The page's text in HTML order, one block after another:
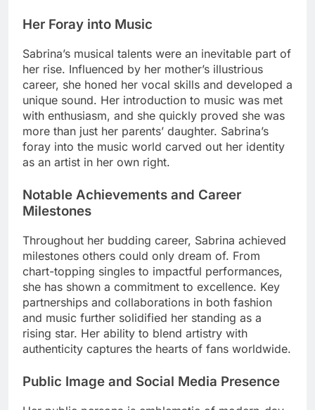
Her Foray into Music
Sabrina’s musical talents were an inevitable part of
her rise. Influenced by her mother’s illustrious
career, she honed her vocal skills and developed a
unique sound. Her introduction to music was met
with enthusiasm, and she quickly proved she was
more than just her parents’ daughter. Sabrina’s
foray into the music world carved out her identity
as an artist in her own right.
Notable Achievements and Career
Milestones
Throughout her budding career, Sabrina achieved
milestones others could only dream of. From
chart-topping singles to impactful performances,
she has shown a commitment to excellence. Key
partnerships and collaborations in both fashion
and music further solidified her standing as a
rising star. Her ability to blend artistry with
authenticity captures the hearts of fans worldwide.
Public Image and Social Media Presence